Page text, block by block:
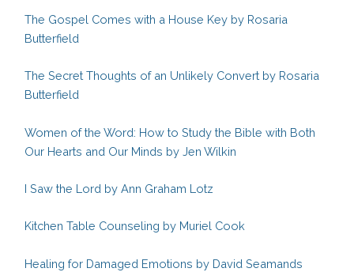
The Gospel Comes with a House Key by Rosaria
Butterfield
The Secret Thoughts of an Unlikely Convert by Rosaria
Butterfield
Women of the Word: How to Study the Bible with Both
Our Hearts and Our Minds by Jen Wilkin
I Saw the Lord by Ann Graham Lotz
Kitchen Table Counseling by Muriel Cook
Healing for Damaged Emotions by David Seamands